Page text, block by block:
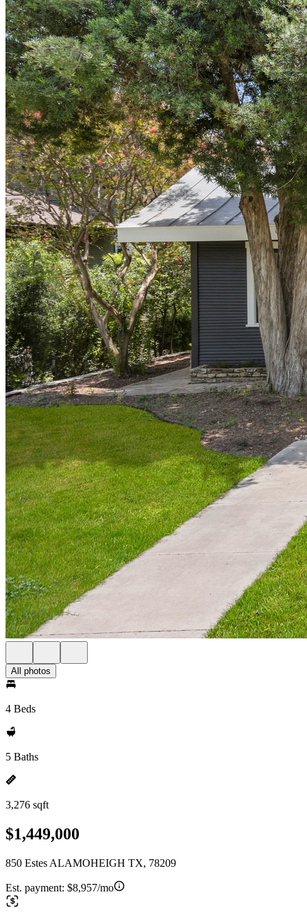
All photos
4 Beds
5 Baths
3,276 sqft
$1,449,000
850 Estes ALAMOHEIGH TX, 78209
Est. payment: $8,957/mo